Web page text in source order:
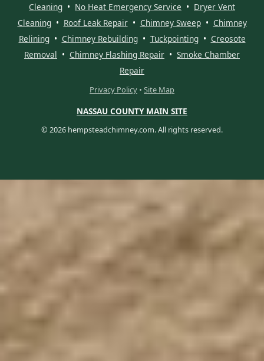
Cleaning • No Heat Emergency Service • Dryer Vent
Cleaning• Roof Leak Repair• Chimney Sweep• Chimney
Relining• Chimney Rebuilding• Tuckpointing• Creosote
Removal • Chimney Flashing Repair • Smoke Chamber
Repair
Privacy Policy • Site Map
NASSAU COUNTY MAIN SITE
© 2026 hempsteadchimney.com. All rights reserved.